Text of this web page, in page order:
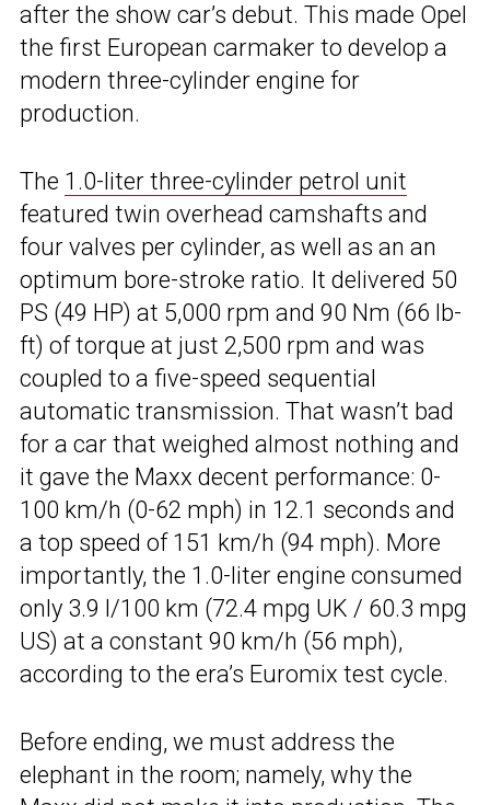
after the show car’s debut. This made Opel
the first European carmaker to develop a
modern three-cylinder engine for
production.
The 1.0-liter three-cylinder petrol unit
featured twin overhead camshafts and
four valves per cylinder, as well as an an
optimum bore-stroke ratio. It delivered 50
PS (49 HP) at 5,000 rpm and 90 Nm (66 lb-
ft) of torque at just 2,500 rpm and was
coupled to a five-speed sequential
automatic transmission. That wasn’t bad
for a car that weighed almost nothing and
it gave the Maxx decent performance: 0-
100 km/h (0-62 mph) in 12.1 seconds and
a top speed of 151 km/h (94 mph). More
importantly, the 1.0-liter engine consumed
only 3.9 l/100 km (72.4 mpg UK / 60.3 mpg
US) at a constant 90 km/h (56 mph),
according to the era’s Euromix test cycle.
Before ending, we must address the
elephant in the room; namely, why the